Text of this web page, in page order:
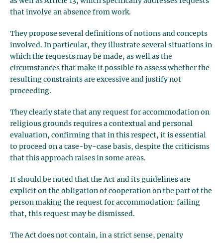
that involve an absence from work.
They propose several definitions of notions and concepts
involved. In particular, they illustrate several situations in
which the requests may be made, as well as the
circumstances that make it possible to assess whether the
resulting constraints are excessive and justify not
proceeding.
They clearly state that any request for accommodation on
religious grounds requires a contextual and personal
evaluation, confirming that in this respect, it is essential
to proceed on a case-by-case basis, despite the criticisms
that this approach raises in some areas.
It should be noted that the Act and its guidelines are
explicit on the obligation of cooperation on the part of the
person making the request for accommodation: failing
that, this request may be dismissed.
The Act does not contain, in a strict sense, penalty